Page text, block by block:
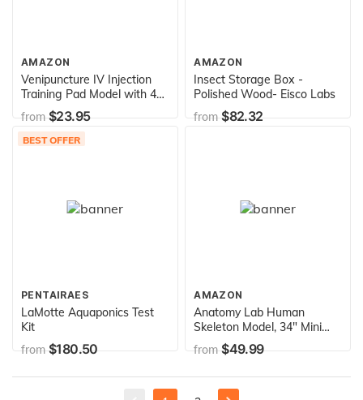
AMAZON
Venipuncture IV Injection
Training Pad Model with 4
Veins Imbedded and 3 Skin
Layers for Medical Students
Doctors Nurses Practice
from$23.95
AMAZON
Insect Storage Box -
Polished Wood- Eisco Labs
from$82.32
BEST OFFER
PENTAIRAES
LaMotte Aquaponics Test
Kit
from$180.50
AMAZON
Anatomy Lab Human
Skeleton Model, 34" Mini
Skeleton Replica Mounted
to Base for Display, with
Movable Arms and Legs,
from$49.99